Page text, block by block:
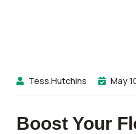
Tess.hutchins May
Boost Your